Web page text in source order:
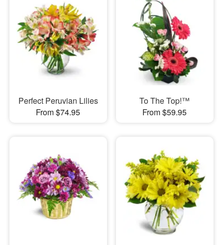
Perfect Peruvian Lilies
From $74.95
To The Top!™
From $59.95